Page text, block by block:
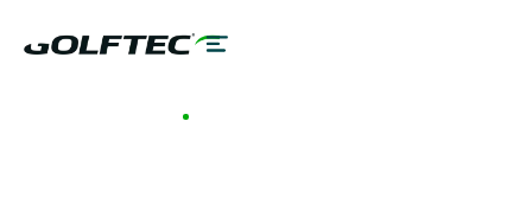
GOLFTEC MILLENIA